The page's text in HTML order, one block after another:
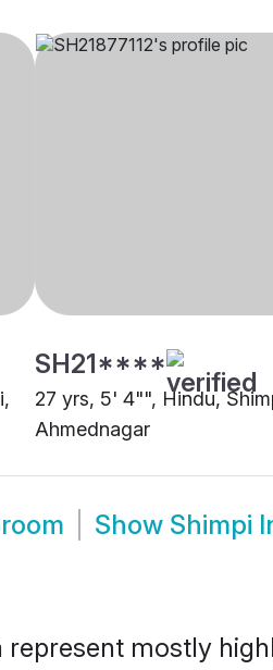
SH21****
27 yrs, 5' 4"", Hindu,
Ahmednagar
Show Shimpi
represent mostly